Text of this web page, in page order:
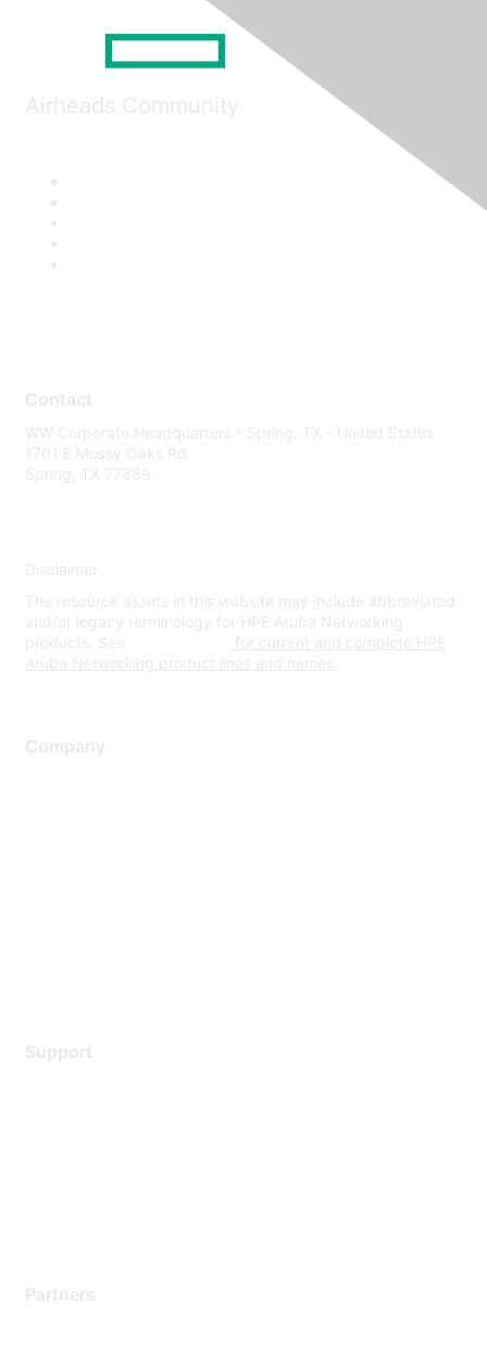
Airheads Community
Contact
WW Corporate Headquarters - Spring, TX - United States
1701 E Mossy Oaks Rd
Spring, TX 77389
Disclaimer
The resource assets in this website may include abbreviated
and/or legacy terminology for HPE Aruba Networking
products. See
for current and complete HPE
Aruba Networking product lines and names.
Company
Support
Partners